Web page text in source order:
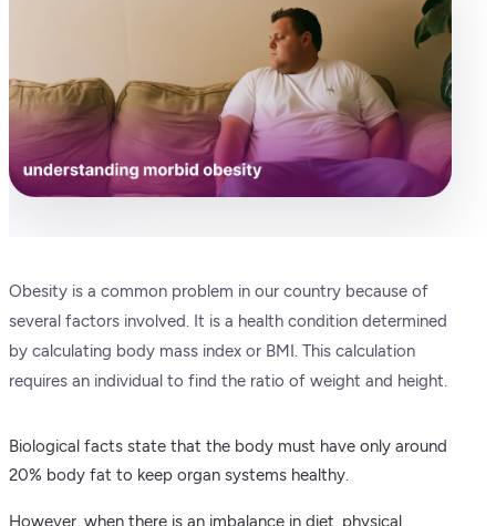
Obesity is a common problem in our country because of
several factors involved. It is a health condition determined
by calculating body mass index or BMI. This calculation
requires an individual to find the ratio of weight and height.
Biological facts state that the body must have only around
20% body fat to keep organ systems healthy.
However, when there is an imbalance in diet, physical